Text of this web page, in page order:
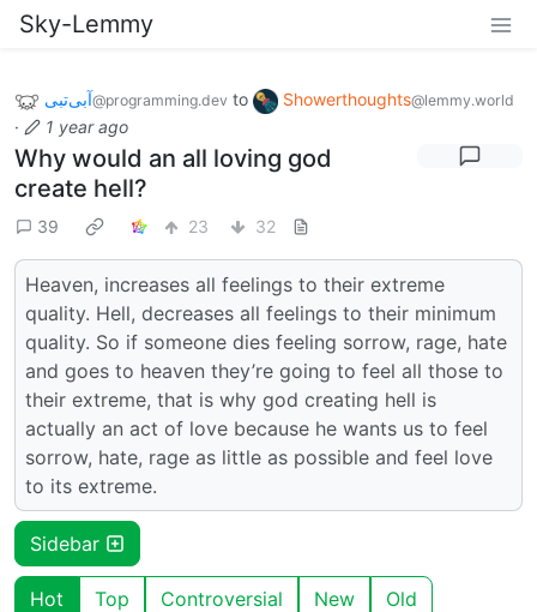
Sky-Lemmy
آبی‌تبی@programming.dev to Showerthoughts@lemmy.world
· 1 year ago
Why would an all loving god
create hell?
39 23 32
Heaven, increases all feelings to their extreme
quality. Hell, decreases all feelings to their minimum
quality. So if someone dies feeling sorrow, rage, hate
and goes to heaven they’re going to feel all those to
their extreme, that is why god creating hell is
actually an act of love because he wants us to feel
sorrow, hate, rage as little as possible and feel love
to its extreme.
Sidebar
Hot Top Controversial New Old